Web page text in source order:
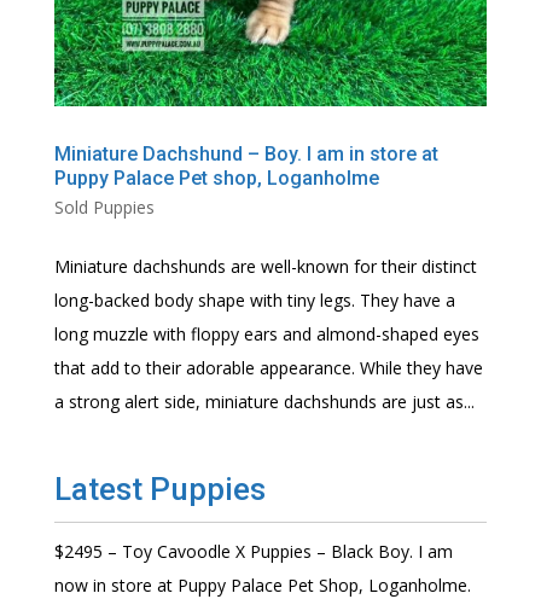
Miniature Dachshund – Boy. I am in store at
Puppy Palace Pet shop, Loganholme
Sold Puppies
Miniature dachshunds are well-known for their distinct
long-backed body shape with tiny legs. They have a
long muzzle with floppy ears and almond-shaped eyes
that add to their adorable appearance. While they have
a strong alert side, miniature dachshunds are just as...
Latest Puppies
$2495 – Toy Cavoodle X Puppies – Black Boy. I am
now in store at Puppy Palace Pet Shop, Loganholme.